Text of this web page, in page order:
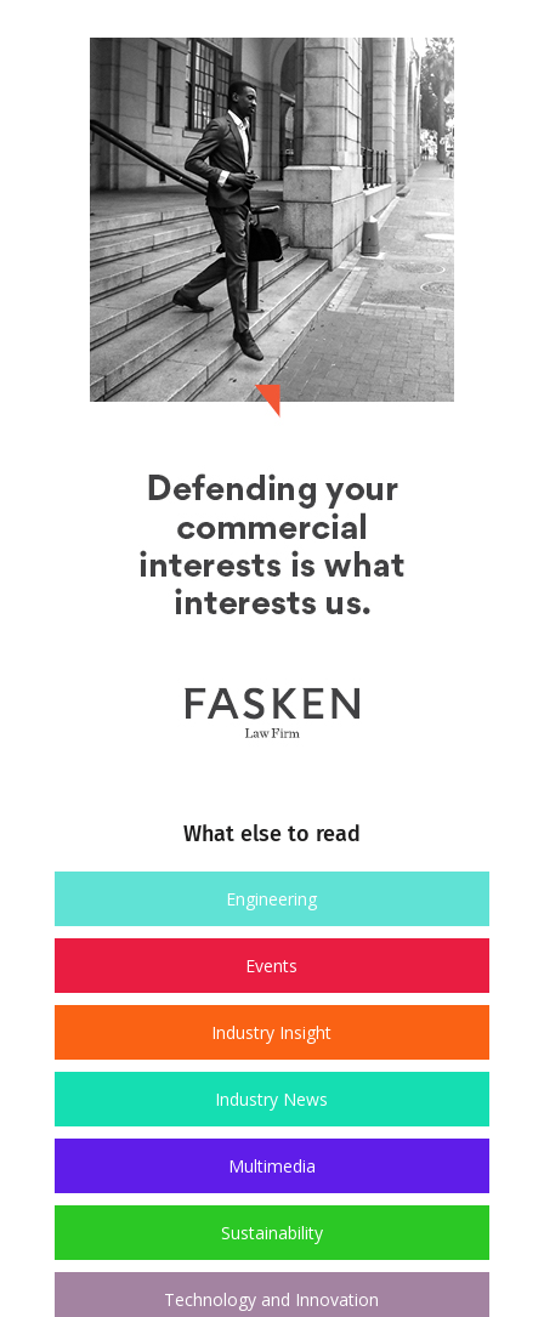
What else to read
Engineering
Events
Industry Insight
Industry News
Multimedia
Sustainability
Technology and Innovation